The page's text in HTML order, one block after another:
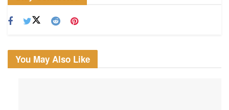
You May Also Like